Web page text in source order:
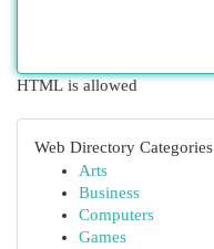
HTML is allowed
Web Directory Categories
Arts
Business
Computers
Games